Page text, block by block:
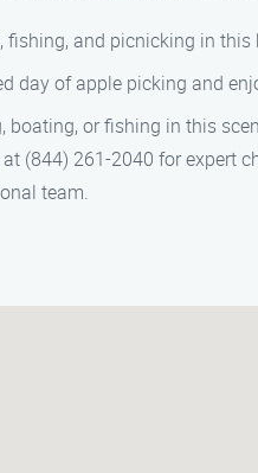
fishing, and picnicking in this
day of apple picking and
boating, or fishing in this
(844) 261-2040 for
team.